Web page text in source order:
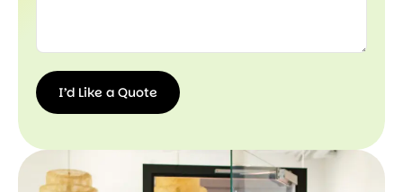
I’d Like a Quote
Quote